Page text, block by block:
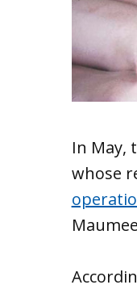
In May,
whose